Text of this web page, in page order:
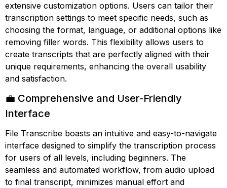
extensive customization options. Users can tailor their
transcription settings to meet specific needs, such as
choosing the format, language, or additional options like
removing filler words. This flexibility allows users to
create transcripts that are perfectly aligned with their
unique requirements, enhancing the overall usability
and satisfaction.
💼 Comprehensive and User-Friendly
Interface
File Transcribe boasts an intuitive and easy-to-navigate
interface designed to simplify the transcription process
for users of all levels, including beginners. The
seamless and automated workflow, from audio upload
to final transcript, minimizes manual effort and